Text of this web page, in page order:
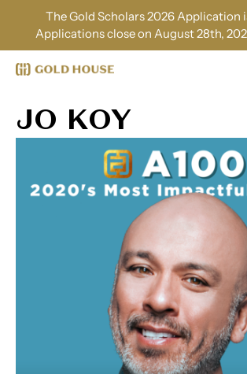
The Gold Scholars 2026 Application
Applications close on August 28th,
JO KOY